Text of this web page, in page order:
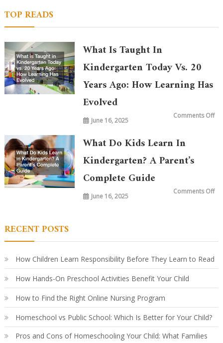
TOP READS
What Is Taught In
Kindergarten Today Vs. 20
Years Ago: How Learning Has
Evolved
June 16, 2025
Comments Offon
What Do Kids Learn In
Kindergarten? A Parent’s
Complete Guide
June 16, 2025
Comments Offon
RECENT POSTS
How Children Learn Responsibility Before They Learn to Read
How Hands-On Preschool Activities Benefit Your Child
How to Find the Right Online Nursing Program
Homeschool vs Public School: Which Is Better for Your Child?
Pros and Cons of Homeschooling Your Child: What Families